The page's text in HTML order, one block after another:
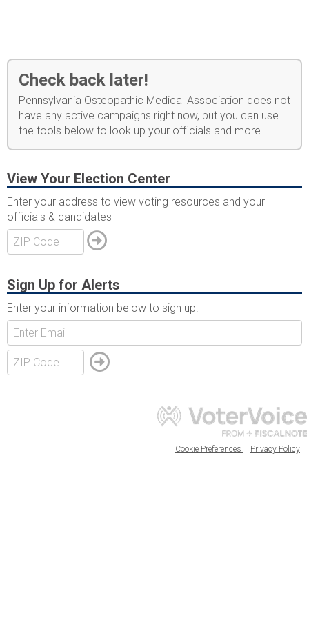
Check back later!
Pennsylvania Osteopathic Medical Association does not
have any active campaigns right now, but you can use
the tools below to look up your officials and more.
View Your Election Center
Enter your address to view voting resources and your
officials & candidates
Sign Up for Alerts
Enter your information below to sign up.
Cookie Preferences Privacy Policy